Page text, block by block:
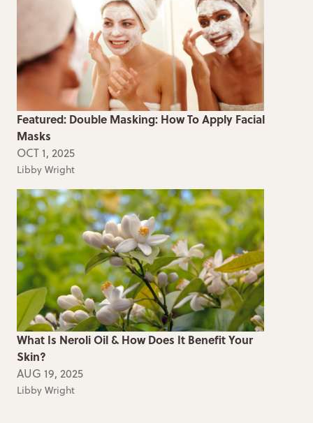
Featured: Double Masking: How To Apply Facial
Masks
OCT 1, 2025
Libby Wright
What Is Neroli Oil & How Does It Benefit Your
Skin?
AUG 19, 2025
Libby Wright